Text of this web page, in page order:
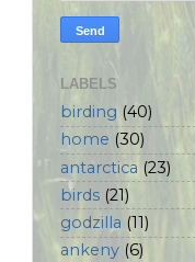
LABELS
birding (40)
home (30)
antarctica (23)
birds (21)
godzilla (11)
ankeny (6)